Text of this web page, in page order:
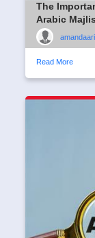
The
Arabic
Read More